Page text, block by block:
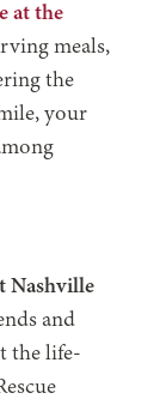
at the
meals,
the
your
Nashville
and
the life-